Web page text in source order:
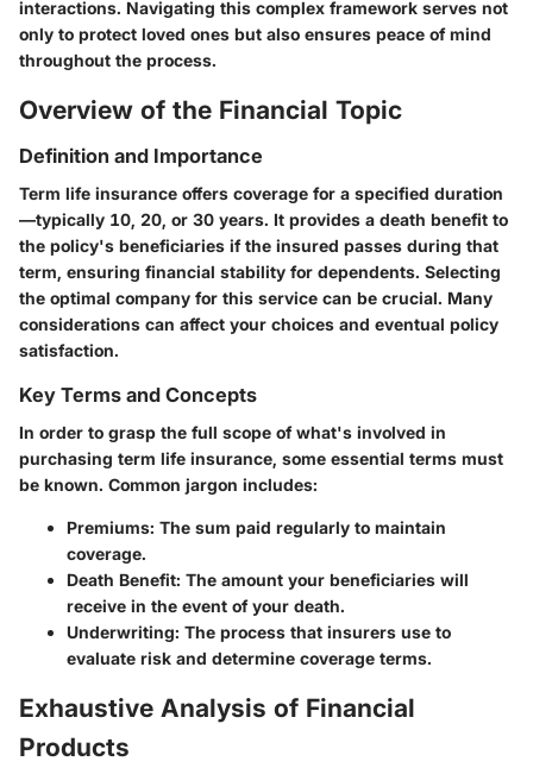
interactions. Navigating this complex framework serves not
only to protect loved ones but also ensures peace of mind
throughout the process.
Overview of the Financial Topic
Definition and Importance
Term life insurance offers coverage for a specified duration
—typically 10, 20, or 30 years. It provides a death benefit to
the policy's beneficiaries if the insured passes during that
term, ensuring financial stability for dependents. Selecting
the optimal company for this service can be crucial. Many
considerations can affect your choices and eventual policy
satisfaction.
Key Terms and Concepts
In order to grasp the full scope of what's involved in
purchasing term life insurance, some essential terms must
be known. Common jargon includes:
Premiums: The sum paid regularly to maintain
coverage.
Death Benefit: The amount your beneficiaries will
receive in the event of your death.
Underwriting: The process that insurers use to
evaluate risk and determine coverage terms.
Exhaustive Analysis of Financial
Products